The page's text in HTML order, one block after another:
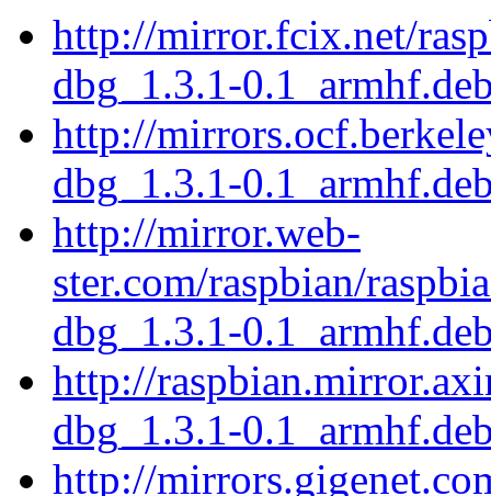
http://mirror.fcix.net/
dbg_1.3.1-
http://
dbg_1.3.1-
http://mirror.web-
ster.com/raspbian/
dbg_1.3.1-
http://
dbg_1.3.1-
http://